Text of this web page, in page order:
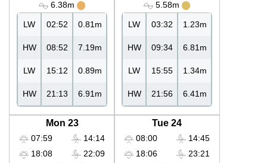
6.38m
LW 02:52 0.81m
HW 08:52 7.19m
LW 15:12 0.89m
HW 21:13 6.91m
5.58m
LW 03:32 1.23m
HW 09:34 6.81m
LW 15:55 1.34m
HW 21:56 6.41m
Mon 23
07:59
18:08
14:14
22:09
Tue 24
08:00
18:06
14:45
23:21